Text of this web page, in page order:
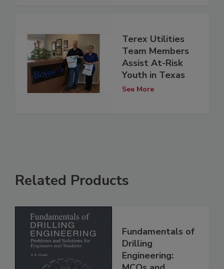
Terex Utilities
Team Members
Assist At-Risk
Youth in Texas
See More
Related Products
Fundamentals of
Drilling
Engineering: